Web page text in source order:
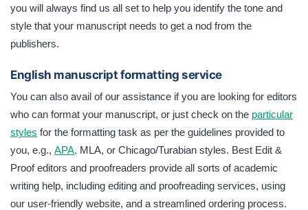
you will always find us all set to help you identify the tone and
style that your manuscript needs to get a nod from the
publishers.
English manuscript formatting service
You can also avail of our assistance if you are looking for editors
who can format your manuscript, or just check on the particular
styles for the formatting task as per the guidelines provided to
you, e.g., APA, MLA, or Chicago/Turabian styles. Best Edit &
Proof editors and proofreaders provide all sorts of academic
writing help, including editing and proofreading services, using
our user-friendly website, and a streamlined ordering process.